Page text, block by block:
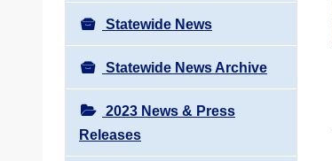
Statewide News
Statewide News Archive
2023 News & Press
Releases